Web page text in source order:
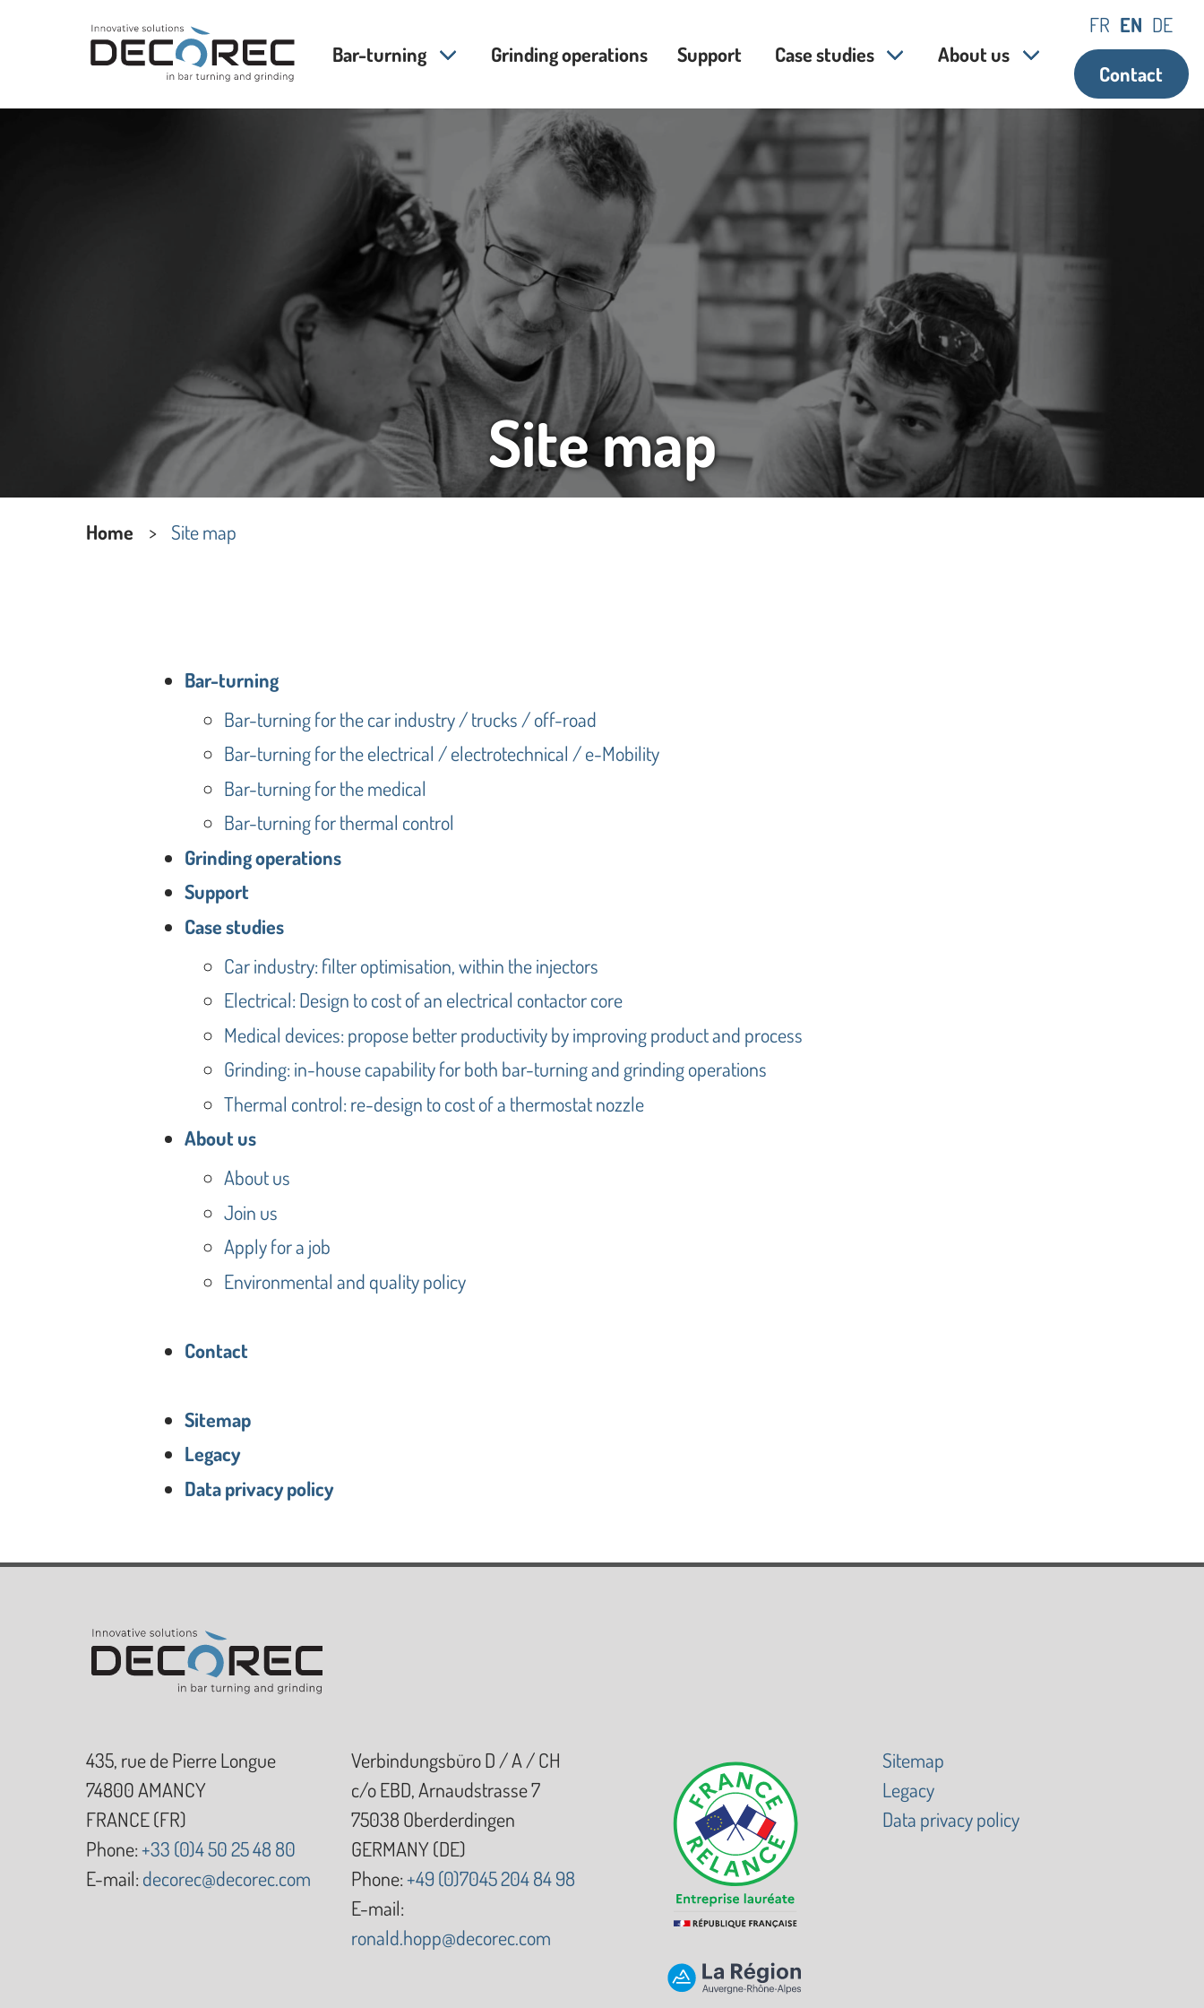
Bar-turning Grinding operations Support Case studies About us
Contact
FR EN DE
Site map
Home Site map
Bar-turning
Bar-turning for the car industry / trucks / off-road
Bar-turning for the electrical / electrotechnical / e-Mobility
Bar-turning for the medical
Bar-turning for thermal control
Grinding operations
Support
Case studies
Car industry: filter optimisation, within the injectors
Electrical: Design to cost of an electrical contactor core
Medical devices: propose better productivity by improving product and process
Grinding: in-house capability for both bar-turning and grinding operations
Thermal control: re-design to cost of a thermostat nozzle
About us
About us
Join us
Apply for a job
Environmental and quality policy
Contact
Sitemap
Legacy
Data privacy policy
435, rue de Pierre Longue
74800AMANCY
FRANCE (FR)
Phone:+33 (0)4 50 25 48 80
E-mail:decorec@decorec.com
Verbindungsbüro D / A / CH
c/o EBD, Arnaudstrasse 7
75038 Oberderdingen
GERMANY (DE)
Phone:+49 (0)7045 204 84 98
E-mail:
ronald.hopp@decorec.com
Sitemap
Legacy
Data privacy policy